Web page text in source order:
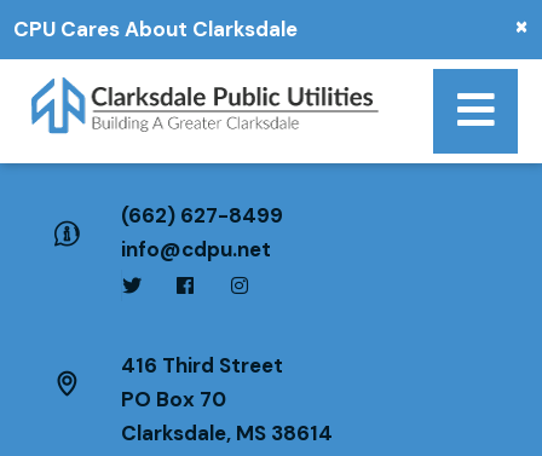
×
CPU Cares About Clarksdale
(662) 627-8499
info@cdpu.net
416 Third Street
PO Box 70
Clarksdale, MS 38614